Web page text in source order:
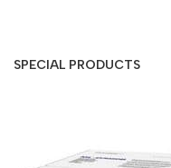
SPECIAL PRODUCTS